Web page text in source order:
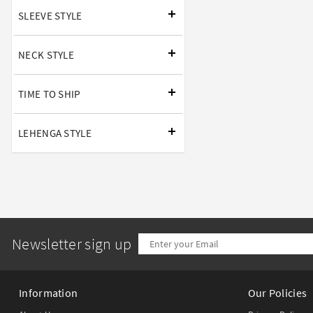
SLEEVE STYLE
NECK STYLE
TIME TO SHIP
LEHENGA STYLE
Newsletter sign up
Information Our Policies